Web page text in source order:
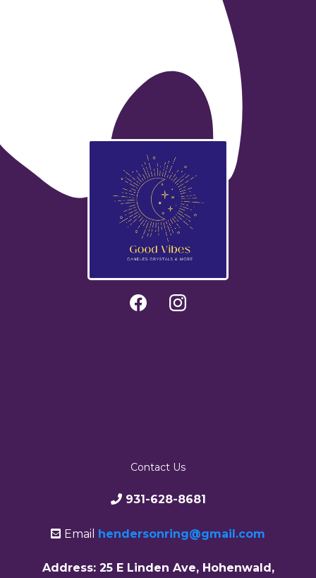
Contact Us
931-628-8681
Email hendersonring@gmail.com
Address: 25 E Linden Ave, Hohenwald,